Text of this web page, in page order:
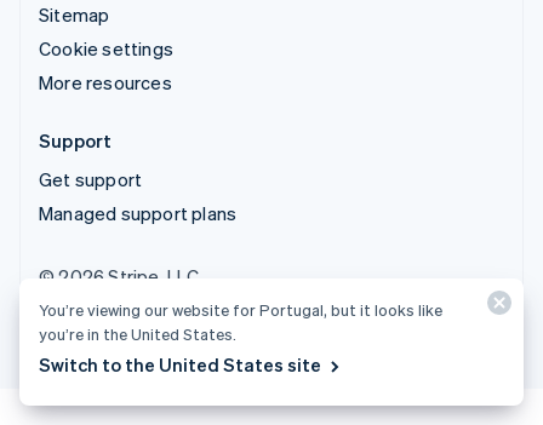
Sitemap
Cookie settings
More resources
Support
Get support
Managed support plans
© 2026 Stripe, LLC
You’re viewing our website for Portugal, but it looks like
you’re in the United States.
Switch to the United States site